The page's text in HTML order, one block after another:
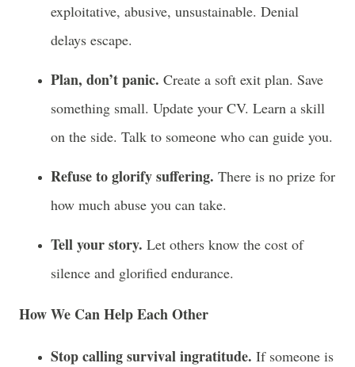
exploitative, abusive, unsustainable. Denial
delays escape.
Plan, don’t panic. Create a soft exit plan. Save
something small. Update your CV. Learn a skill
on the side. Talk to someone who can guide you.
Refuse to glorify suffering. There is no prize for
how much abuse you can take.
Tell your story. Let others know the cost of
silence and glorified endurance.
How We Can Help Each Other
Stop calling survival ingratitude. If someone is